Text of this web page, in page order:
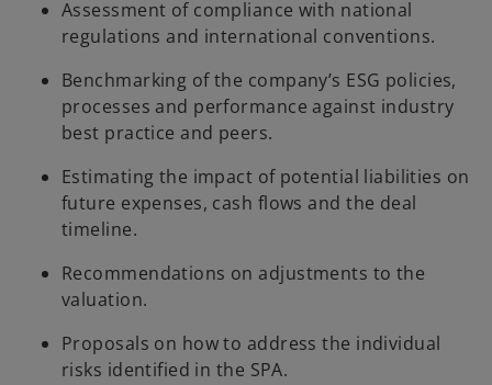
Assessment of compliance with national
regulations and international conventions.
Benchmarking of the company’s ESG policies,
processes and performance against industry
best practice and peers.
Estimating the impact of potential liabilities on
future expenses, cash flows and the deal
timeline.
Recommendations on adjustments to the
valuation.
Proposals on how to address the individual
risks identified in the SPA.